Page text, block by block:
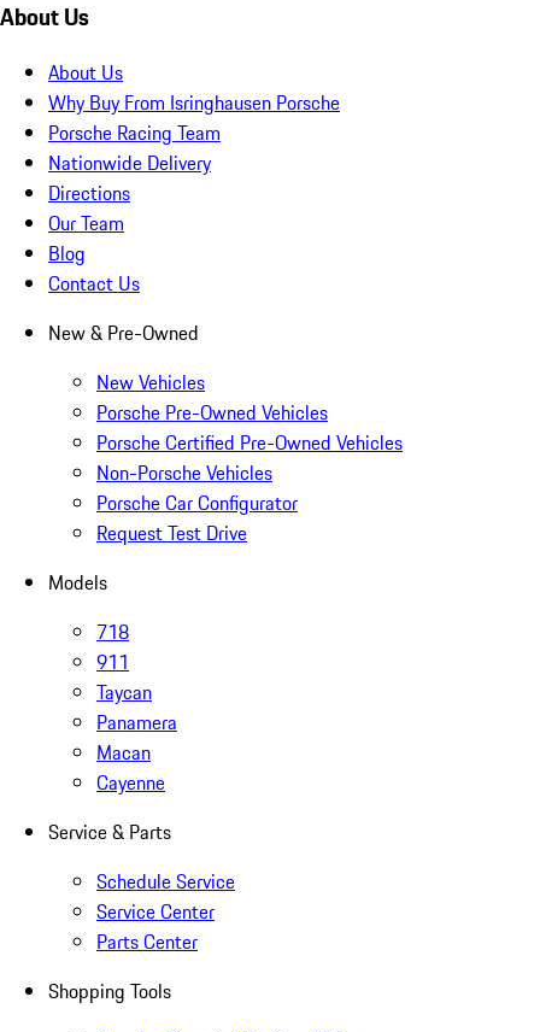
About Us
About Us
Why Buy From Isringhausen Porsche
Porsche Racing Team
Nationwide Delivery
Directions
Our Team
Blog
Contact Us
New & Pre-Owned
New Vehicles
Porsche Pre-Owned Vehicles
Porsche Certified Pre-Owned Vehicles
Non-Porsche Vehicles
Porsche Car Configurator
Request Test Drive
Models
718
911
Taycan
Panamera
Macan
Cayenne
Service & Parts
Schedule Service
Service Center
Parts Center
Shopping Tools